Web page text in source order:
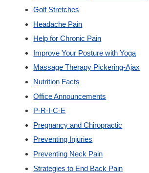
Golf Stretches
Headache Pain
Help for Chronic Pain
Improve Your Posture with Yoga
Massage Therapy Pickering-Ajax
Nutrition Facts
Office Announcements
P-R-I-C-E
Pregnancy and Chiropractic
Preventing Injuries
Preventing Neck Pain
Strategies to End Back Pain